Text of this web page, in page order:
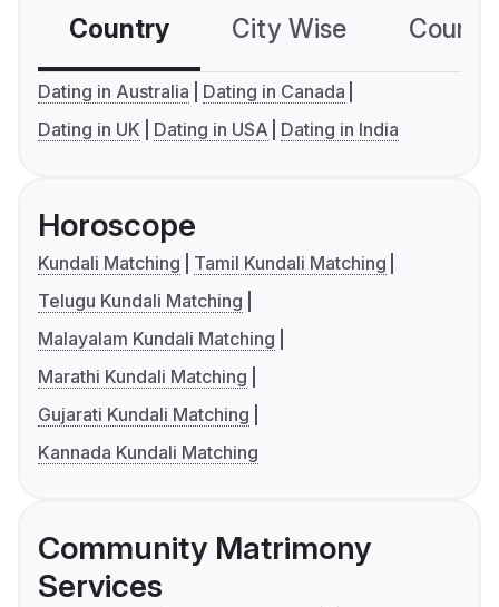
Country City Wise
Dating in Australia
Dating in Canada
Dating in UK
Dating in USA Dating in India
Horoscope
Kundali Matching
Tamil Kundali Matching
Telugu Kundali Matching
Malayalam Kundali Matching
Marathi Kundali Matching
Gujarati Kundali Matching
Kannada Kundali Matching
Community Matrimony
Services